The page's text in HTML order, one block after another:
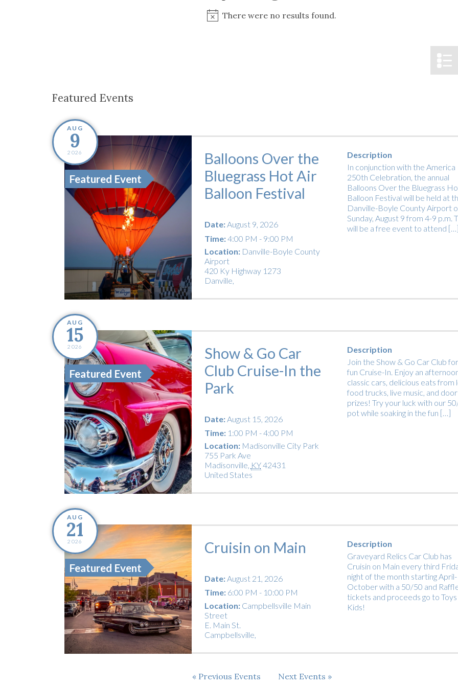
Kentucky EatsSmart Health
Cutting Cost
Notice
There were no results found.
Featured Events
AUG
9
2026
Featured Event
Balloons Over the
Bluegrass Hot Air
Balloon Festival
Date:August 9, 2026
Time:4:00 PM - 9:00 PM
Location: Danville-Boyle County
Airport
420 Ky Highway 1273
Danville
Description
In conjunction with the America
250th Celebration, the annual
Balloons Over the Bluegrass
Balloon Festival will be held at
Danville-Boyle County Airport
Sunday, August 9 from 4-9 p.m.
will be a free event to attend […]
AUG
15
2026
Featured Event
Show & Go Car
Club Cruise-In the
Park
Date:August 15, 2026
Time:1:00 PM - 4:00 PM
Location: Madisonville City Park
755 Park Ave
Madisonville, KY42431
United States
Description
Join the Show & Go Car Club
fun Cruise-In. Enjoy an
classic cars, delicious eats from
food trucks, live music, and door
prizes! Try your luck with our
pot while soaking in the fun […]
AUG
21
2026
Featured Event
Cruisin on Main
Date:August 21, 2026
Time:6:00 PM - 10:00 PM
Location: Campbellsville Main
Street
E. Main St.
Campbellsville
Description
Graveyard Relics Car Club has
Cruisin on Main every third
night of the month starting April-
October with a 50/50 and
tickets and proceeds go to
Kids!
Previous Events Next Events